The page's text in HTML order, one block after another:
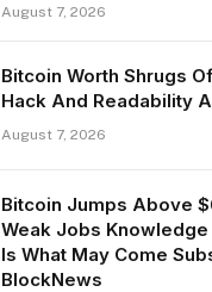
August 7, 2026
Bitcoin Worth Shrugs
Hack And Readability
August 7, 2026
Bitcoin Jumps Above
Weak Jobs Knowledge
Is What May Come
BlockNews